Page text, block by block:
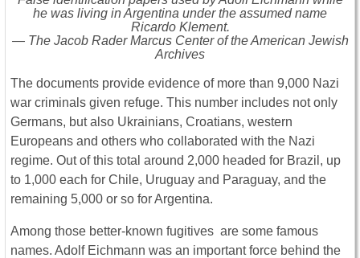
he was living in Argentina under the assumed name
Ricardo Klement.
— The Jacob Rader Marcus Center of the American Jewish
Archives
The documents provide evidence of more than 9,000 Nazi
war criminals given refuge. This number includes not only
Germans, but also Ukrainians, Croatians, western
Europeans and others who collaborated with the Nazi
regime. Out of this total around 2,000 headed for Brazil, up
to 1,000 each for Chile, Uruguay and Paraguay, and the
remaining 5,000 or so for Argentina.
Among those better-known fugitives are some famous
names. Adolf Eichmann was an important force behind the